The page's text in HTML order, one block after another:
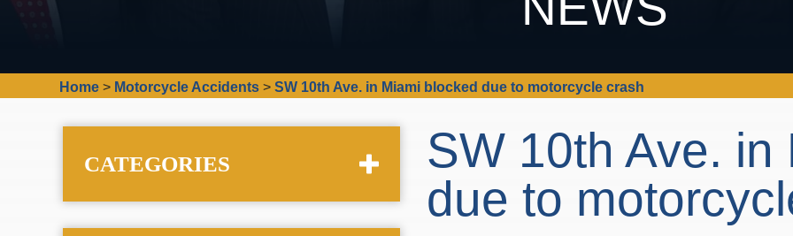
Home > Motorcycle Accidents >SW 10th Ave. in Miami blocked due to motorcycle crash
SW 10th Ave. in
due to
CATEGORIES